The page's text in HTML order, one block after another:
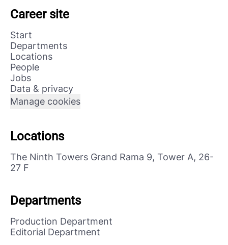
Career site
Start
Departments
Locations
People
Jobs
Data & privacy
Manage cookies
Locations
The Ninth Towers Grand Rama 9, Tower A, 26-
27 F
Departments
Production Department
Editorial Department